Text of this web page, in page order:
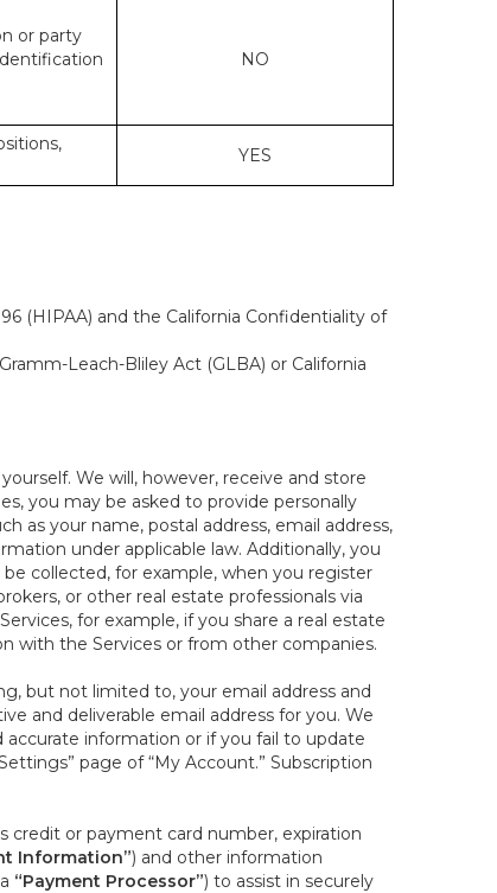
or party
NO
YES
(HIPAA) and the California Confidentiality of
Leach-Bliley Act (GLBA) or California
We will, however, receive and store
you may be asked to provide personally
as your name, postal address, email address,
under applicable law. Additionally, you
collected, for example, when you register
or other real estate professionals via
for example, if you share a real estate
with the Services or from other companies.
but not limited to, your email address and
and deliverable email address for you. We
information or if you fail to update
page of “My Account.” Subscription
credit or payment card number, expiration
Information”) and other information
“Payment Processor”) to assist in securely